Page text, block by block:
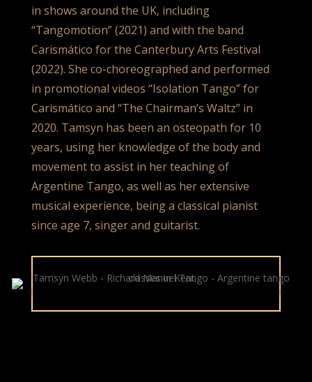
in shows around the UK, including
“Tangomotion” (2021) and with the band
Carismático for the Canterbury Arts Festival
(2022). She co-choreographed and performed
in promotional videos “Isolation Tango” for
Carismático and “The Chairman’s Waltz” in
2020. Tamsyn has been an osteopath for 10
years, using her knowledge of the body and
movement to assist in her teaching of
Argentine Tango, as well as her extensive
musical experience, being a classical pianist
since age 7, singer and guitarist.